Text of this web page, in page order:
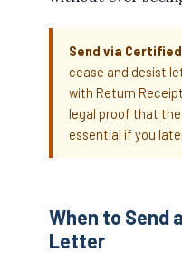
Send via
cease and desist
with Return
legal proof that
essential if you
When to Send
Letter